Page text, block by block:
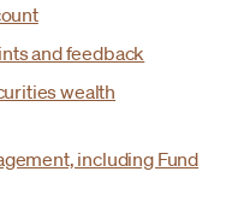
and feedback
wealth
including Fund